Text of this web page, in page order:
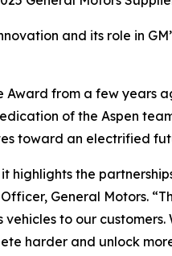
and its role in
from a few years
of the Aspen
toward an electrified
highlights the
General Motors.
to our customers.
harder and unlock